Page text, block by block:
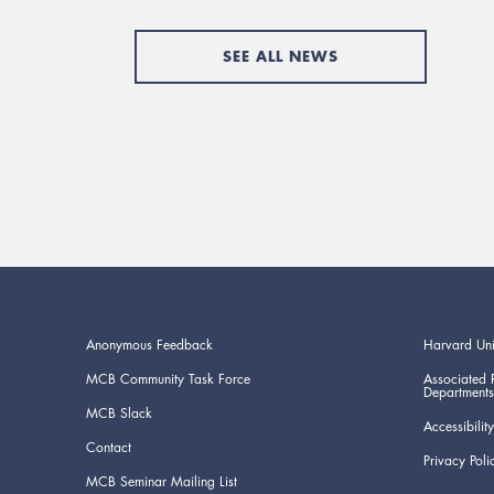
SEE ALL NEWS
Anonymous Feedback
MCB Community Task Force
MCB Slack
Contact
MCB Seminar Mailing List
Harvard
Associated
Departments
Accessibility
Privacy